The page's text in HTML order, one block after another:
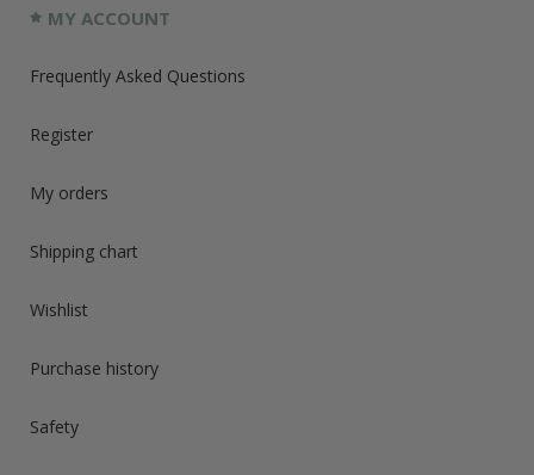
MY ACCOUNT
Frequently Asked Questions
Register
My orders
Shipping chart
Wishlist
Purchase history
Safety